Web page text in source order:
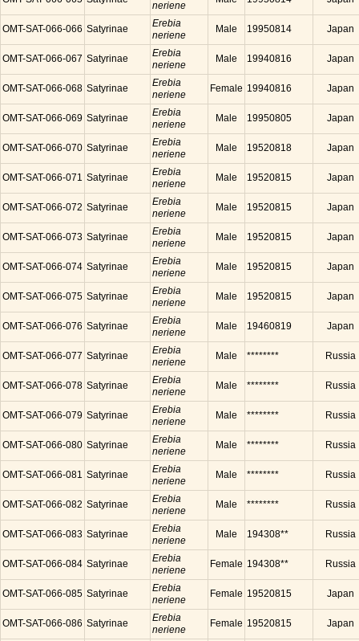
neriene
OMT-SAT-066-066 Satyrinae
Erebia
neriene
Male 19950814 Japan
OMT-SAT-066-067 Satyrinae
Erebia
neriene
Male 19940816 Japan
OMT-SAT-066-068 Satyrinae
Erebia
neriene
Female 19940816 Japan
OMT-SAT-066-069 Satyrinae
Erebia
neriene
Male 19950805 Japan
OMT-SAT-066-070 Satyrinae
Erebia
neriene
Male 19520818 Japan
OMT-SAT-066-071 Satyrinae
Erebia
neriene
Male 19520815 Japan
OMT-SAT-066-072 Satyrinae
Erebia
neriene
Male 19520815 Japan
OMT-SAT-066-073 Satyrinae
Erebia
neriene
Male 19520815 Japan
OMT-SAT-066-074 Satyrinae
Erebia
neriene
Male 19520815 Japan
OMT-SAT-066-075 Satyrinae
Erebia
neriene
Male 19520815 Japan
OMT-SAT-066-076 Satyrinae
Erebia
neriene
Male 19460819 Japan
OMT-SAT-066-077 Satyrinae
Erebia
neriene
Male ******** Russia
OMT-SAT-066-078 Satyrinae
Erebia
neriene
Male ******** Russia
OMT-SAT-066-079 Satyrinae
Erebia
neriene
Male ******** Russia
OMT-SAT-066-080 Satyrinae
Erebia
neriene
Male ******** Russia
OMT-SAT-066-081 Satyrinae
Erebia
neriene
Male ******** Russia
OMT-SAT-066-082 Satyrinae
Erebia
neriene
Male ******** Russia
OMT-SAT-066-083 Satyrinae
Erebia
neriene
Male 194308** Russia
OMT-SAT-066-084 Satyrinae
Erebia
neriene
Female 194308** Russia
OMT-SAT-066-085 Satyrinae
Erebia
neriene
Female 19520815 Japan
OMT-SAT-066-086 Satyrinae
Erebia
neriene
Female 19520815 Japan